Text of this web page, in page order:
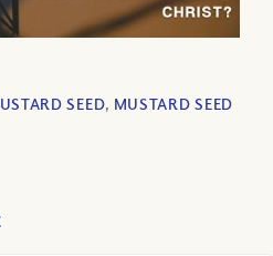
SEED, MUSTARD SEED